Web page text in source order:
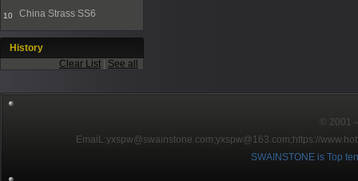
10 China Strass SS6
History
Clear List
See all
© 2001
EmaiL:yxspw@swainstone.com;yxspw@163.com; https://
SWAINSTONE is Top